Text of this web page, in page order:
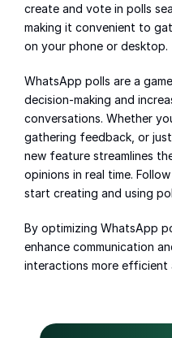
create and vote in polls
making it convenient to
on your phone or desktop.
WhatsApp polls are a
decision-making and
conversations. Whether
gathering feedback, or
new feature streamlines
opinions in real time.
start creating and using
By optimizing WhatsApp
enhance communication
interactions more efficient